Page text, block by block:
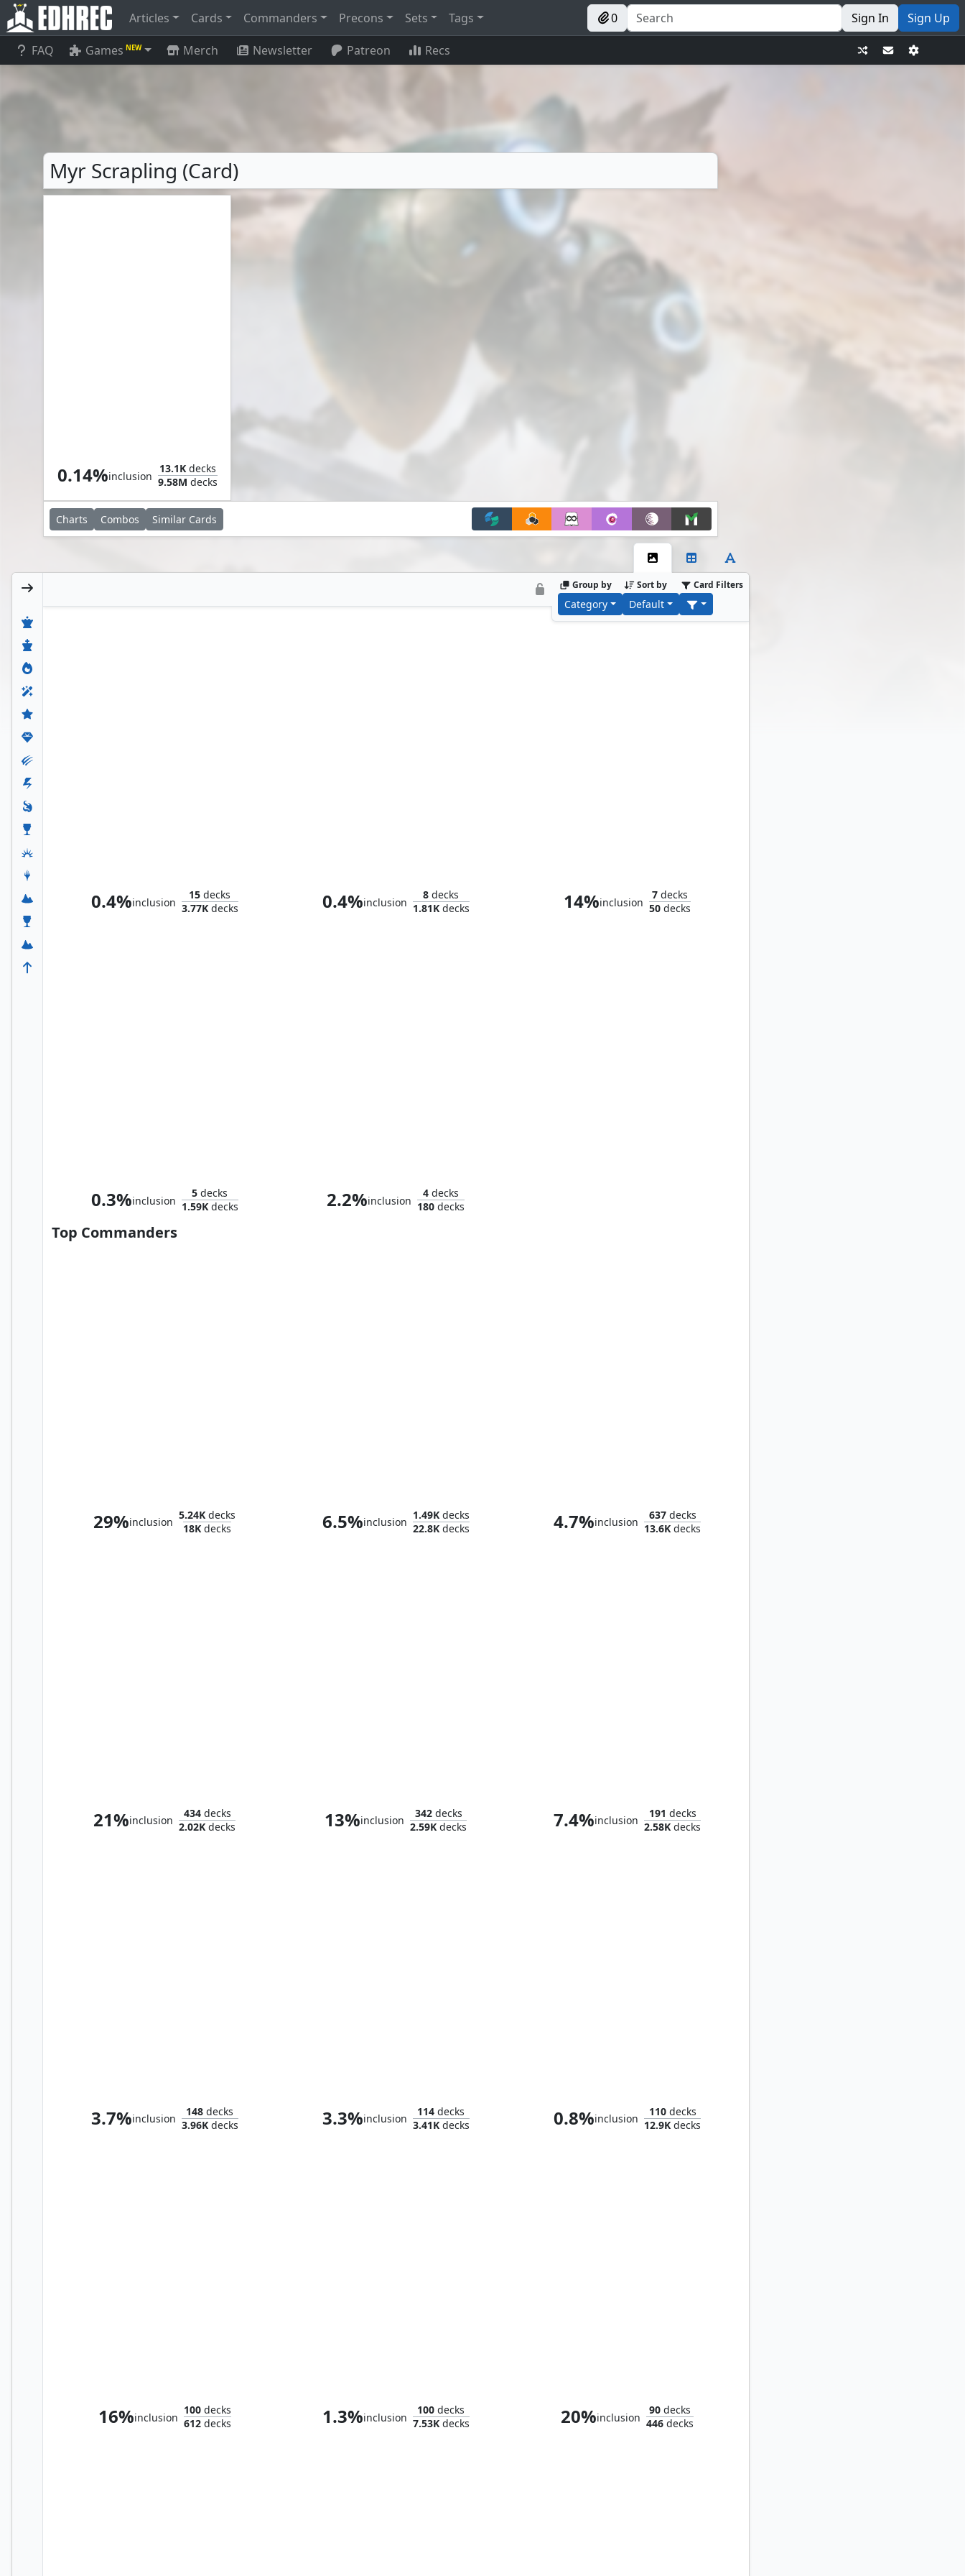
Articles Cards Commanders Precons Sets Tags 0 Sign In Sign Up
FAQ Games NEW Merch Newsletter Patreon Recs
Myr Scrapling (Card)
0.14%inclusion
13.1Kdecks
9.58M decks
Charts Combos Similar Cards
Group by
Category
Sort by
Default
Card Filters
0.4%inclusion
15 decks
3.77Kdecks 0.4%inclusion
8 decks
1.81Kdecks 14%inclusion
7 decks
50 decks
0.3%inclusion
5 decks
1.59Kdecks 2.2%inclusion
4 decks
180 decks
Top Commanders
29%inclusion
5.24K decks
18K decks 6.5%inclusion
1.49Kdecks
22.8Kdecks 4.7%inclusion
637decks
13.6K decks
21%inclusion
434decks
2.02K decks 13%inclusion
342decks
2.59K decks 7.4%inclusion
191 decks
2.58K decks
3.7%inclusion
148 decks
3.96Kdecks 3.3%inclusion
114 decks
3.41Kdecks 0.8%inclusion
110decks
12.9K decks
16%inclusion
100decks
612decks 1.3%inclusion
100 decks
7.53Kdecks 20%inclusion
90 decks
446 decks